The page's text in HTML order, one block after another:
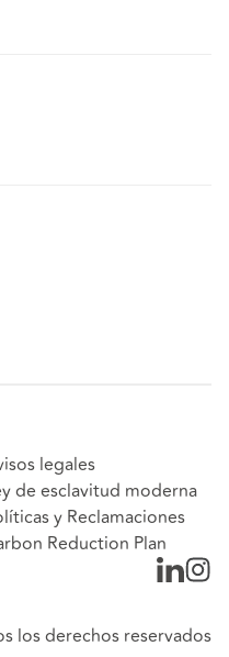
legales
de esclavitud moderna
y Reclamaciones
Reduction Plan
los derechos reservados